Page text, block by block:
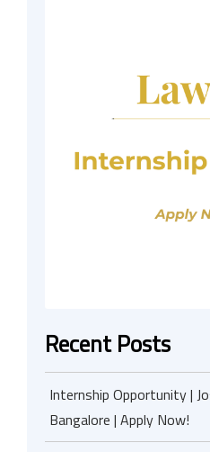
Recent Posts
Internship Opportunity |
Bangalore | Apply Now!